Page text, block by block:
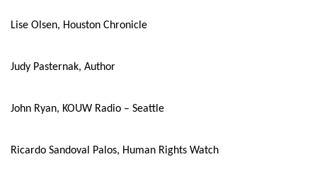
Lise Olsen, Houston Chronicle
Judy Pasternak, Author
John Ryan, KOUW Radio – Seattle
Ricardo Sandoval Palos, Human Rights Watch